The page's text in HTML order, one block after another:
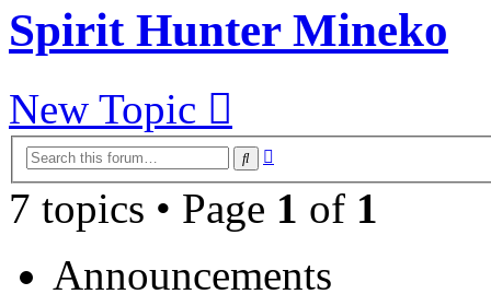
Spirit Hunter Mineko
New Topic
Search
7 topics • Page 1 of 1
Announcements